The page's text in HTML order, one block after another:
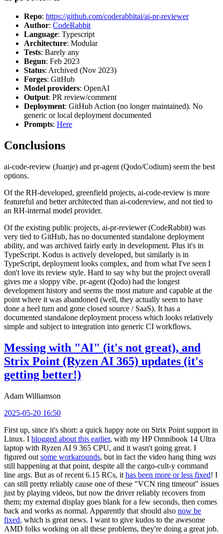
Repo: https://github.com/coderabbitai/ai-pr-reviewer
Author: CodeRabbit
Language: Typescript
Architecture: Modular
Tests: Barely any
Begun: Feb 2023
Status: Archived (Nov 2023)
Forges: GitHub
Model providers: OpenAI
Output: PR review/comment
Deployment: GitHub Action (no longer maintained). No
generic or local deployment documented
Prompts: Here
Conclusions
ai-code-review (Juanje) and pr-agent (Qodo/Codium) seem the best
options.
Of the RH-developed, greenfield projects, ai-code-review is more
featureful and better architected than ai-codereview, and not tied to
an RH-internal model provider.
Of the existing public projects, ai-pr-reviewer (CodeRabbit) was
very tied to GitHub, has no documented standalone deployment
ability, and was archived fairly early in development. Plus it's in
TypeScript. Kodus is actively developed, but similarly is in
TypeScript, deployment looks complex, and from what I've seen I
don't love its review style. Hard to say why but the project overall
gives me a sloppy vibe. pr-agent (Qodo) had the longest
development history and seems the most mature and capable at the
point where it was abandoned (well, they actually seem to have
done a heel turn and gone closed source / SaaS). It has a
documented standalone deployment process which looks relatively
simple and subject to integration into generic CI workflows.
Messing with "AI" (it's not great), and
Strix Point (Ryzen AI 365) updates (it's
getting better!)
Adam Williamson
2025-05-20 16:50
First up, since it's short: a quick happy note on Strix Point support in
Linux. I blogged about this earlier, with my HP Omnibook 14 Ultra
laptop with Ryzen AI 9 365 CPU, and it wasn't going great. I
figured out some workarounds, but in fact the video hang thing was
still happening at that point, despite all the cargo-cult-y command
line args. But as of recent 6.15 RCs, it has been more or less fixed! I
can still pretty reliably cause one of these "VCN ring timeout" issues
just by playing videos, but now the driver reliably recovers from
them; my external display goes blank for a few seconds, then comes
back and works as normal. Apparently that should also now be
fixed, which is great news. I want to give kudos to the awesome
AMD folks working on all these problems, they're doing a great job.